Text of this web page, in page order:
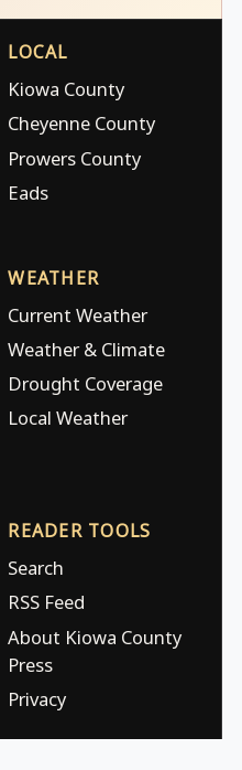
LOCAL
Kiowa County
Cheyenne County
Prowers County
Eads
WEATHER
Current Weather
Weather & Climate
Drought Coverage
Local Weather
READER TOOLS
Search
RSS Feed
About Kiowa County
Press
Privacy